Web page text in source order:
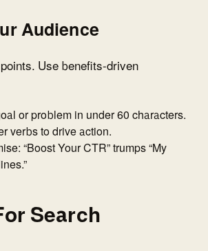
Audience
Use benefits-driven
or problem in under 60 characters.
verbs to drive action.
“Boost Your CTR” trumps “My
Search